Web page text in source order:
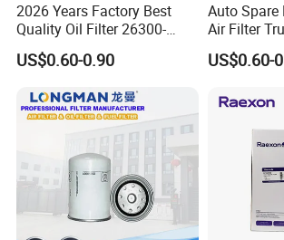
2026 Years Factory Best
Quality Oil Filter 26300-
35505 for Car
US$0.60-0.90
Auto Spare
Air Filter
Filter Fuel
Nissan
US$0.60-